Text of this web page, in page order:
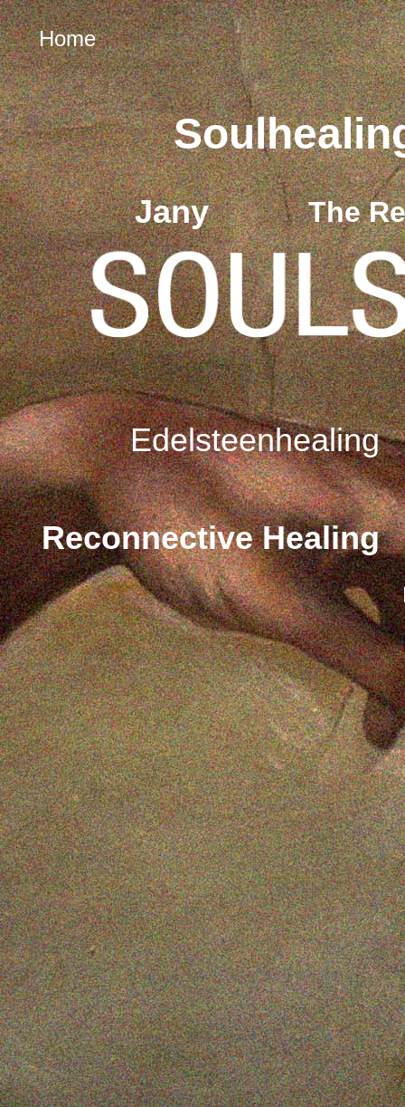
Home
Reconnective Healing
Edelsteenhealing
The
Jany